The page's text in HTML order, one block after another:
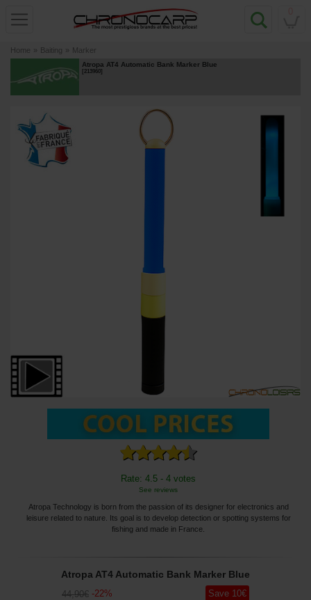
Home » Baiting » Marker
Atropa AT4 Automatic Bank Marker Blue
[213960]
Rate: 4.5 - 4 votes
See reviews
Atropa Technology is born from the passion of its designer for electronics and
leisure related to nature. Its goal is to develop detection or spotting systems for
fishing and made in France.
Atropa AT4 Automatic Bank Marker Blue
44,90€ -22% Save 10€